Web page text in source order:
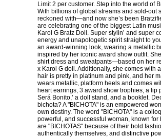
Limit 2 per customer. Step into the world of
With billions of global streams and sold-out
reckoned with—and now she’s been
are celebrating one of the biggest Latin
Karol G Bratz Doll. Super stylin’ and super
energy and unapologetic spirit straight to
an award-winning look, wearing a metallic
inspired by her iconic award show outfit.
shirt dress and sweatpants—based on her
x Karol G doll. Additionally, she comes with
hair is pretty in platinum and pink, and her
wears metallic, platform heels and comes
heart earrings, 3 award show trophies, a lip
Será Bonito,’ a doll stand, and a booklet.
bichota? A "BICHOTA" is an empowered
own destiny. The word "BICHOTA" is a
powerful, and successful woman, known
are "BICHOTAS" because of their bold
authentically themselves, and distinctive